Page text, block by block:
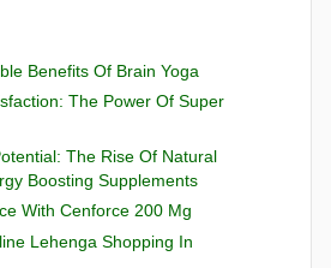
Benefits Of Brain Yoga
The Power Of Super
The Rise Of Natural
Boosting Supplements
With Cenforce 200 Mg
Lehenga Shopping In